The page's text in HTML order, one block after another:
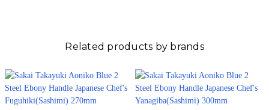
Related products by brands